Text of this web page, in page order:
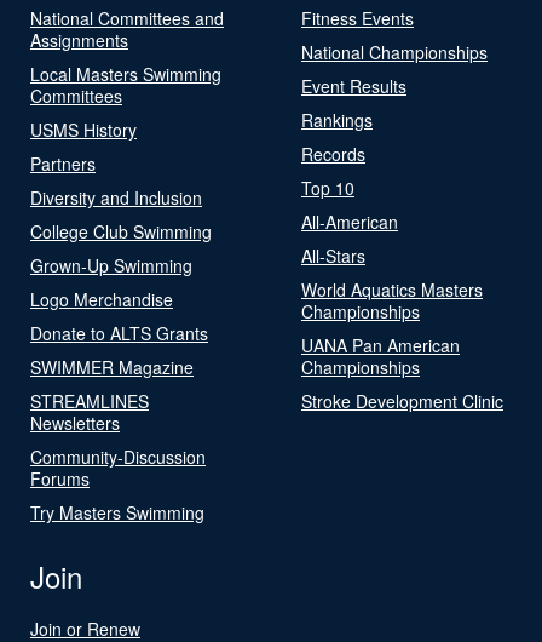
National Committees and
Assignments
Local Masters Swimming
Committees
USMS History
Partners
Diversity and Inclusion
College Club Swimming
Grown-Up Swimming
Logo Merchandise
Donate to ALTS Grants
SWIMMER Magazine
STREAMLINES
Newsletters
Community-Discussion
Forums
Try Masters Swimming
Fitness Events
National Championships
Event Results
Rankings
Records
Top 10
All-American
All-Stars
World Aquatics Masters
Championships
UANA Pan American
Championships
Stroke Development Clinic
Join
Join or Renew